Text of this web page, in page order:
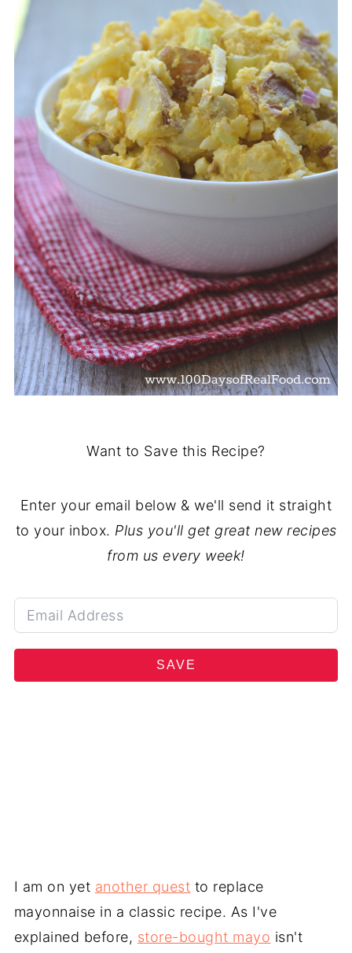
Want to Save this Recipe?
Enter your email below & we'll send it straight
to your inbox. Plus you'll get great new recipes
from us every week!
SAVE
I am on yet another quest to replace
mayonnaise in a classic recipe. As I've
explained before, store-bought mayo isn't